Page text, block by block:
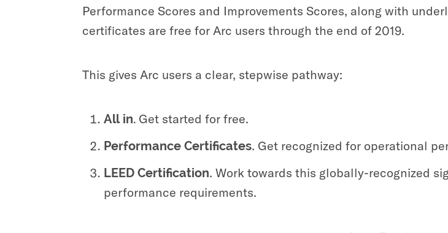
Performance Scores and Improvements Scores, along with
certificates are free for Arc users through the end of 2019.
This gives Arc users a clear, stepwise pathway:
All in.Get started for free.
Performance Certificates. Get recognized for operational
LEED Certification. Work towards this globally-recognized
performance requirements.